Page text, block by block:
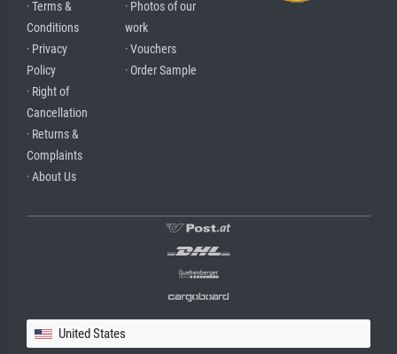
· Terms &
Conditions
· Privacy
Policy
· Right of
Cancellation
· Returns &
Complaints
· About Us
· Photos of our
work
· Vouchers
· Order Sample
United States